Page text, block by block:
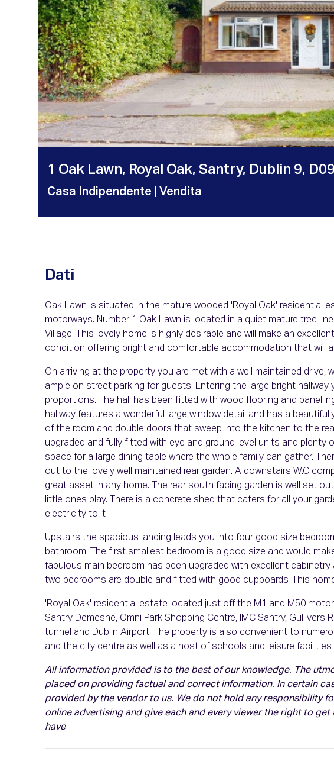
1 Oak Lawn, Royal Oak, Santry, Dublin 9,
Casa Indipendente | Vendita
Dati
Oak Lawn is situated in the mature wooded 'Royal Oak' residential
motorways. Number 1 Oak Lawn is located in a quiet mature tree
Village. This lovely home is highly desirable and will make an
condition offering bright and comfortable accommodation that will
On arriving at the property you are met with a well maintained drive,
ample on street parking for guests. Entering the large bright
proportions. The hall has been fitted with wood flooring and
hallway features a wonderful large window detail and has a
of the room and double doors that sweep into the kitchen to the
upgraded and fully fitted with eye and ground level units and plenty
space for a large dining table where the whole family can gather.
out to the lovely well maintained rear garden. A downstairs W.C
great asset in any home. The rear south facing garden is well set
little ones play. There is a concrete shed that caters for all your
electricity to it
Upstairs the spacious landing leads you into four good size
bathroom. The first smallest bedroom is a good size and would
fabulous main bedroom has been upgraded with excellent cabinetry
two bedrooms are double and fitted with good cupboards .This
'Royal Oak' residential estate located just off the M1 and M50
Santry Demesne, Omni Park Shopping Centre, IMC Santry, Gullivers
tunnel and Dublin Airport. The property is also convenient to
and the city centre as well as a host of schools and leisure facilities
All information provided is to the best of our knowledge. The
placed on providing factual and correct information. In certain
provided by the vendor to us. We do not hold any responsibility
online advertising and give each and every viewer the right to
have